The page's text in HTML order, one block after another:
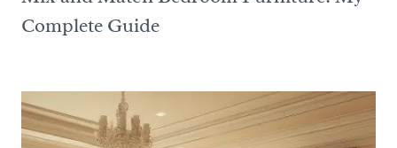
Complete Guide